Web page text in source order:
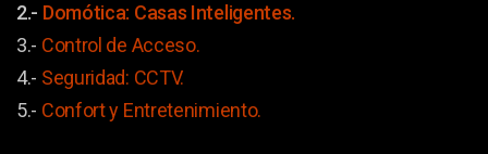
2.- Domótica: Casas Inteligentes.
3.- Control de Acceso.
4.- Seguridad: CCTV.
5.- Confort y Entretenimiento.